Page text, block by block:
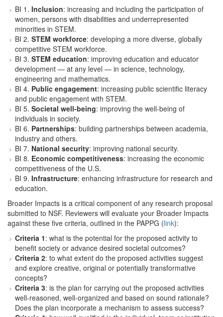
BI 1. Inclusion: increasing and including the participation of
women, persons with disabilities and underrepresented
minorities in STEM.
BI 2. STEM workforce: developing a more diverse, globally
competitive STEM workforce.
BI 3. STEM education: improving education and educator
development — at any level — in science, technology,
engineering and mathematics.
BI 4. Public engagement: increasing public scientific literacy
and public engagement with STEM.
BI 5. Societal well-being: improving the well-being of
individuals in society.
BI 6. Partnerships: building partnerships between academia,
industry and others.
BI 7. National security: improving national security.
BI 8. Economic competitiveness: increasing the economic
competitiveness of the U.S.
BI 9. Infrastructure: enhancing infrastructure for research and
education.
Broader Impacts is a critical component of any research proposal
submitted to NSF. Reviewers will evaluate your Broader Impacts
against these five criteria, outlined in the PAPPG (link):
Criteria 1: what is the potential for the proposed activity to
benefit society or advance desired societal outcomes?
Criteria 2: to what extent do the proposed activities suggest
and explore creative, original or potentially transformative
concepts?
Criteria 3: is the plan for carrying out the proposed activities
well-reasoned, well-organized and based on sound rationale?
Does the plan incorporate a mechanism to assess success?